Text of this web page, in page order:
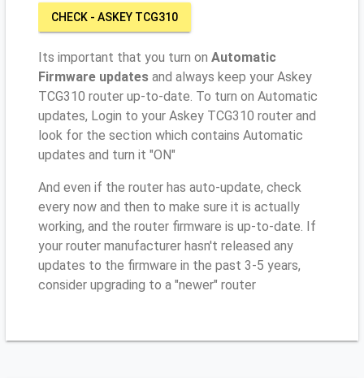
CHECK - ASKEY TCG310
Its important that you turn on Automatic
Firmware updates and always keep your Askey
TCG310 router up-to-date. To turn on Automatic
updates, Login to your Askey TCG310 router and
look for the section which contains Automatic
updates and turn it "ON"
And even if the router has auto-update, check
every now and then to make sure it is actually
working, and the router firmware is up-to-date. If
your router manufacturer hasn't released any
updates to the firmware in the past 3-5 years,
consider upgrading to a "newer" router